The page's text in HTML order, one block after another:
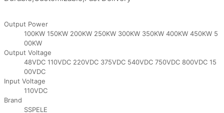
Output Power
100KW 150KW 200KW 250KW 300KW 350KW 400KW 450KW 5
00KW
Output Voltage
48VDC 110VDC 220VDC 375VDC 540VDC 750VDC 800VDC 15
00VDC
Input Voltage
110VDC
Brand
SSPELE